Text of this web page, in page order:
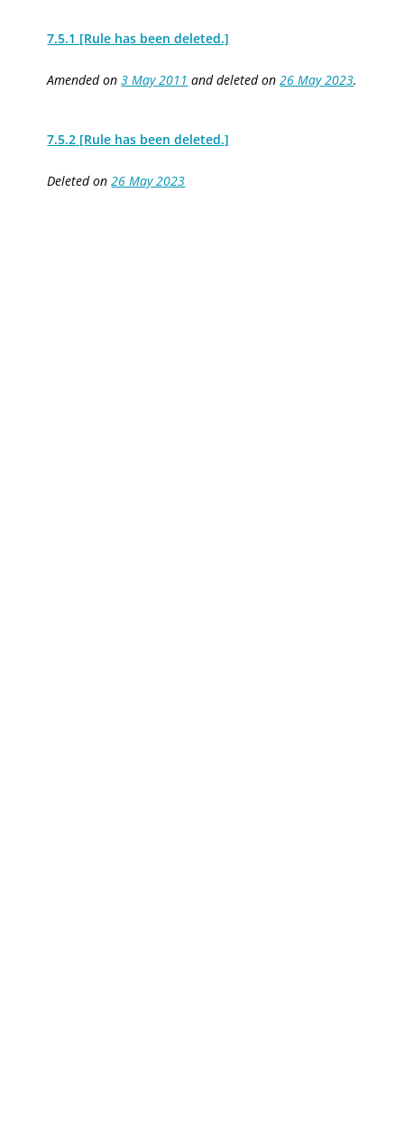
7.5.1 [Rule has been deleted.]
Amended on3 May 2011 and deleted on26 May 2023.
7.5.2 [Rule has been deleted.]
Deleted on26 May 2023